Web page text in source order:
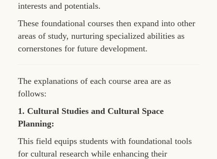
interests and potentials.
These foundational courses then expand into other
areas of study, nurturing specialized abilities as
cornerstones for future development.
The explanations of each course area are as
follows:
1. Cultural Studies and Cultural Space
Planning:
This field equips students with foundational tools
for cultural research while enhancing their